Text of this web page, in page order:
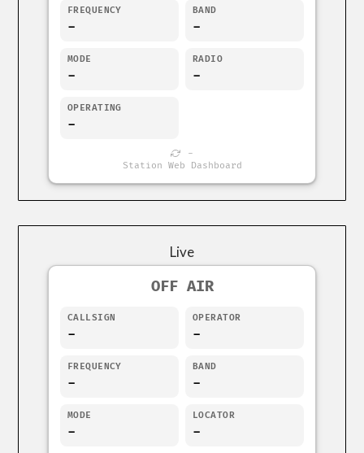
FREQUENCY
-
BAND
-
MODE
-
RADIO
-
OPERATING
-
-
Station Web Dashboard
Live
OFF AIR
CALLSIGN
-
OPERATOR
-
FREQUENCY
-
BAND
-
MODE
-
LOCATOR
-